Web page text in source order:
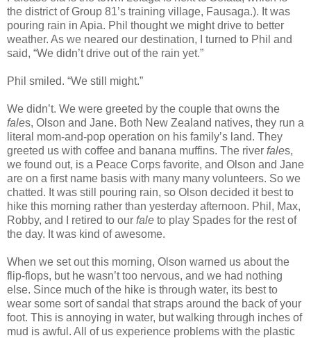
the district of Group 81’s training village, Fausaga.). It was
pouring rain in Apia. Phil thought we might drive to better
weather. As we neared our destination, I turned to Phil and
said, “We didn’t drive out of the rain yet.”
Phil smiled. “We still might.”
We didn’t. We were greeted by the couple that owns the
fales, Olson and Jane. Both New Zealand natives, they run a
literal mom-and-pop operation on his family’s land. They
greeted us with coffee and banana muffins. The river fales,
we found out, is a Peace Corps favorite, and Olson and Jane
are on a first name basis with many many volunteers. So we
chatted. It was still pouring rain, so Olson decided it best to
hike this morning rather than yesterday afternoon. Phil, Max,
Robby, and I retired to our fale to play Spades for the rest of
the day. It was kind of awesome.
When we set out this morning, Olson warned us about the
flip-flops, but he wasn’t too nervous, and we had nothing
else. Since much of the hike is through water, its best to
wear some sort of sandal that straps around the back of your
foot. This is annoying in water, but walking through inches of
mud is awful. All of us experience problems with the plastic